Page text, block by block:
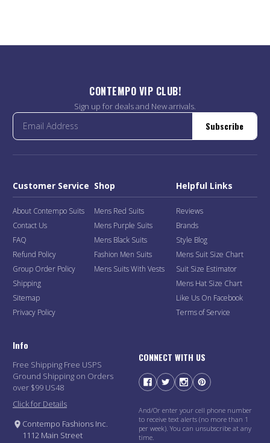
CONTEMPO VIP CLUB!
Sign up for deals and New arrivals.
Subscribe
Customer Service
About Contempo Suits
Contact Us
FAQ
Refund Policy
Group Order Policy
Shipping
Sitemap
Privacy Policy
Shop
Mens Red Suits
Mens Purple Suits
Mens Black Suits
Fashion Men Suits
Mens Suits With Vests
Helpful Links
Reviews
Brands
Style Blog
Mens Suit Size Chart
Suit Size Estimator
Mens Hat Size Chart
Like Us On Facebook
Terms of Service
Info
Free Shipping Free USPS
Ground Shipping on Orders
over $99 US48
Click for Details
Contempo Fashions Inc.
1112 Main Street
CONNECT WITH US
And/Or enter your cell phone number
to receive text alerts (no more than 1
per week). You can unsubscribe at any
time.